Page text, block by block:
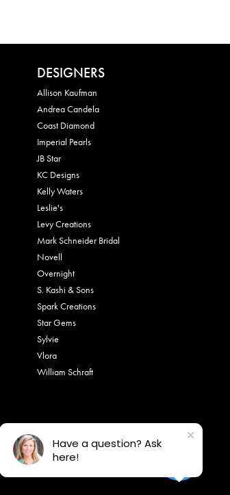
DESIGNERS
Allison Kaufman
Andrea Candela
Coast Diamond
Imperial Pearls
JB Star
KC Designs
Kelly Waters
Leslie's
Levy Creations
Mark Schneider Bridal
Novell
Overnight
S. Kashi & Sons
Spark Creations
Star Gems
Sylvie
Vlora
William Schraft
Have a question? Ask
here!